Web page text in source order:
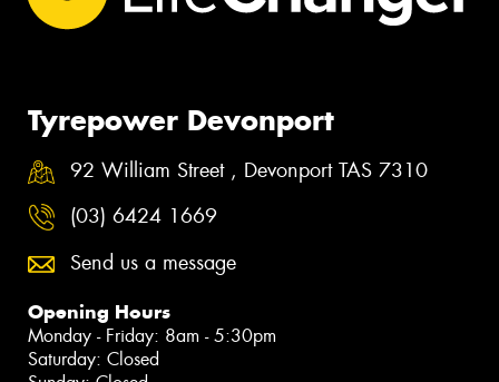
Tyrepower Devonport
92 William Street , Devonport TAS 7310
(03) 6424 1669
Send us a message
Opening Hours
Monday - Friday: 8am - 5:30pm
Saturday: Closed